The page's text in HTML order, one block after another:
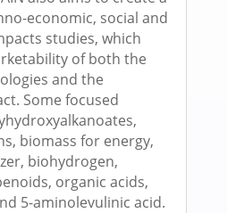
economic, social and
studies, which
of both the
and the
Some focused
biomass for energy,
biohydrogen,
organic acids,
5-aminolevulinic acid.